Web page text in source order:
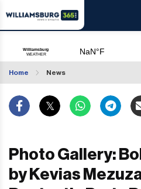
Home News
Photo Gallery:
by Kevias